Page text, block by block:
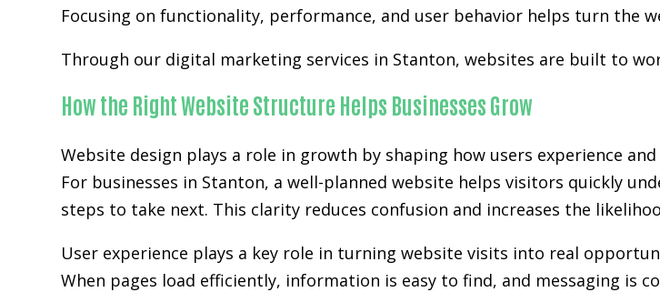
Focusing on functionality, performance, and user behavior helps turn the
Through our digital marketing services in Stanton, websites are built to
How the Right Website Structure Helps Businesses Grow
Website design plays a role in growth by shaping how users experience
For businesses in Stanton, a well-planned website helps visitors quickly
steps to take next. This clarity reduces confusion and increases the
User experience plays a key role in turning website visits into real
When pages load efficiently, information is easy to find, and messaging is